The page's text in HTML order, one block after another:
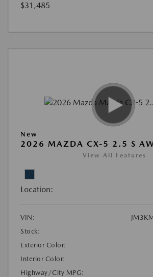
$31,485
New
2026 MAZDA CX-5 2.5 S
View All Features
Location:
VIN:
Stock:
Exterior Color:
Interior Color:
Highway/City MPG: